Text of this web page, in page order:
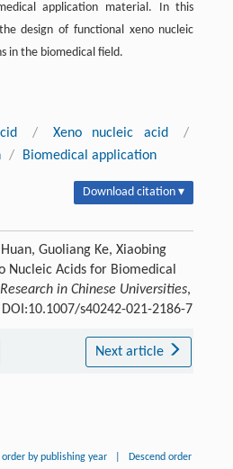
application material. In this
design of functional xeno nucleic
in the biomedical field.
/ Xeno nucleic acid
/
/ Biomedical application
Download citation ▾
Huan, Guoliang Ke, Xiaobing
Nucleic Acids for Biomedical
in Chinese Universities,
s40242-021-2186-7
Next article
order by publishing year Descend order